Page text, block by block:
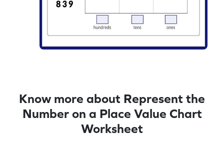
Know more about Represent the
Number on a Place Value Chart
Worksheet